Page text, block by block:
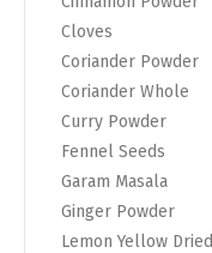
Cloves
Coriander Powder
Coriander Whole
Curry Powder
Fennel Seeds
Garam Masala
Ginger Powder
Lemon Yellow Dried